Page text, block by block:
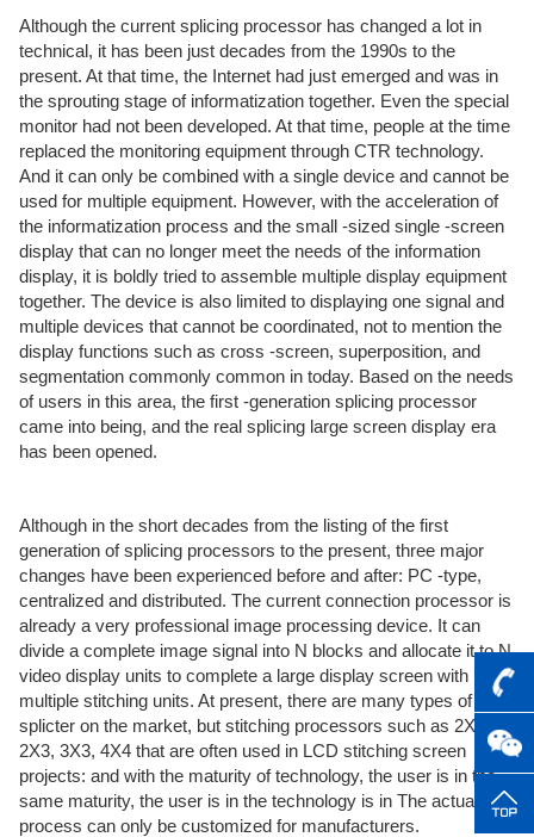
Although the current splicing processor has changed a lot in
technical, it has been just decades from the 1990s to the
present. At that time, the Internet had just emerged and was in
the sprouting stage of informatization together. Even the special
monitor had not been developed. At that time, people at the time
replaced the monitoring equipment through CTR technology.
And it can only be combined with a single device and cannot be
used for multiple equipment. However, with the acceleration of
the informatization process and the small -sized single -screen
display that can no longer meet the needs of the information
display, it is boldly tried to assemble multiple display equipment
together. The device is also limited to displaying one signal and
multiple devices that cannot be coordinated, not to mention the
display functions such as cross -screen, superposition, and
segmentation commonly common in today. Based on the needs
of users in this area, the first -generation splicing processor
came into being, and the real splicing large screen display era
has been opened.
Although in the short decades from the listing of the first
generation of splicing processors to the present, three major
changes have been experienced before and after: PC -type,
centralized and distributed. The current connection processor is
already a very professional image processing device. It can
divide a complete image signal into N blocks and allocate it to N
video display units to complete a large display screen with
multiple stitching units. At present, there are many types of
splicter on the market, but stitching processors such as 2X2,
2X3, 3X3, 4X4 that are often used in LCD stitching screen
projects: and with the maturity of technology, the user is in the
same maturity, the user is in the technology is in The actual use
process can only be customized for manufacturers.